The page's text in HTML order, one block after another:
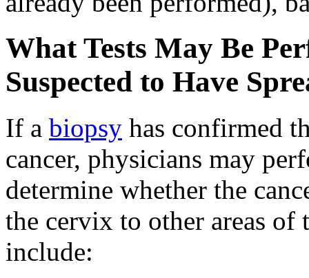
What Tests May Be
Suspected to Have
If a biopsy has confirmed
cancer, physicians may
determine whether the
the cervix to other areas of
include: